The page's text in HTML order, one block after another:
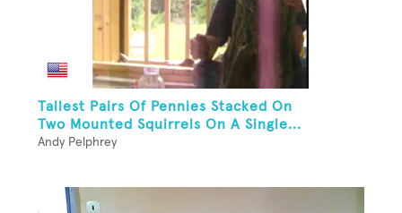
Tallest Pairs Of Pennies Stacked On
Two Mounted Squirrels On A Single...
Andy Pelphrey